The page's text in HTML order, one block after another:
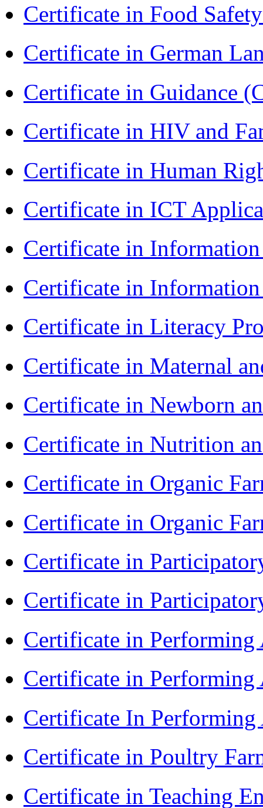
Certificate in Food
Certificate in German
Certificate in Guidance
Certificate in HIV and
Certificate in Human
Certificate in ICT
Certificate in
Certificate in
Certificate in Literacy
Certificate in Maternal
Certificate in Newborn
Certificate in Nutrition
Certificate in Organic
Certificate in Organic
Certificate in
Certificate in
Certificate in
Certificate in
Certificate In
Certificate in Poultry
Certificate in Teaching